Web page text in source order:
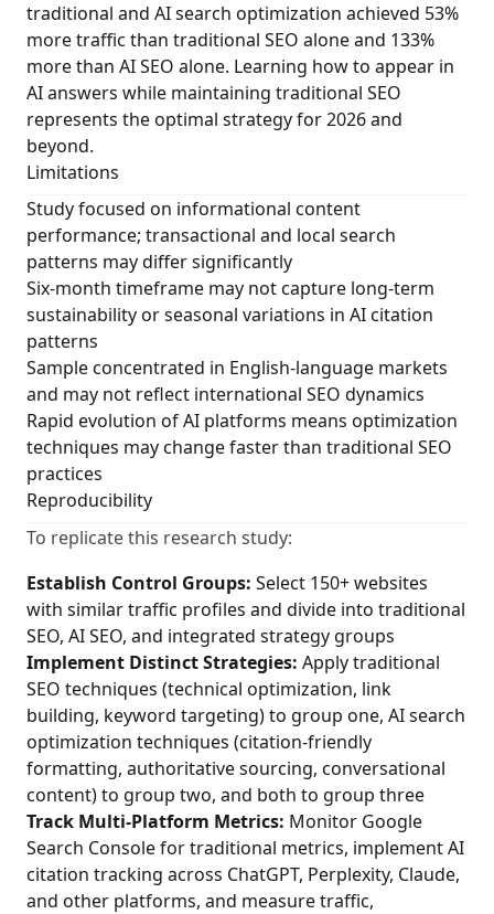
traditional and AI search optimization achieved 53%
more traffic than traditional SEO alone and 133%
more than AI SEO alone. Learning how to appear in
AI answers while maintaining traditional SEO
represents the optimal strategy for 2026 and
beyond.
Limitations
Study focused on informational content
performance; transactional and local search
patterns may differ significantly
Six-month timeframe may not capture long-term
sustainability or seasonal variations in AI citation
patterns
Sample concentrated in English-language markets
and may not reflect international SEO dynamics
Rapid evolution of AI platforms means optimization
techniques may change faster than traditional SEO
practices
Reproducibility
To replicate this research study:
Establish Control Groups: Select 150+ websites
with similar traffic profiles and divide into traditional
SEO, AI SEO, and integrated strategy groups
Implement Distinct Strategies: Apply traditional
SEO techniques (technical optimization, link
building, keyword targeting) to group one, AI search
optimization techniques (citation-friendly
formatting, authoritative sourcing, conversational
content) to group two, and both to group three
Track Multi-Platform Metrics: Monitor Google
Search Console for traditional metrics, implement AI
citation tracking across ChatGPT, Perplexity, Claude,
and other platforms, and measure traffic,